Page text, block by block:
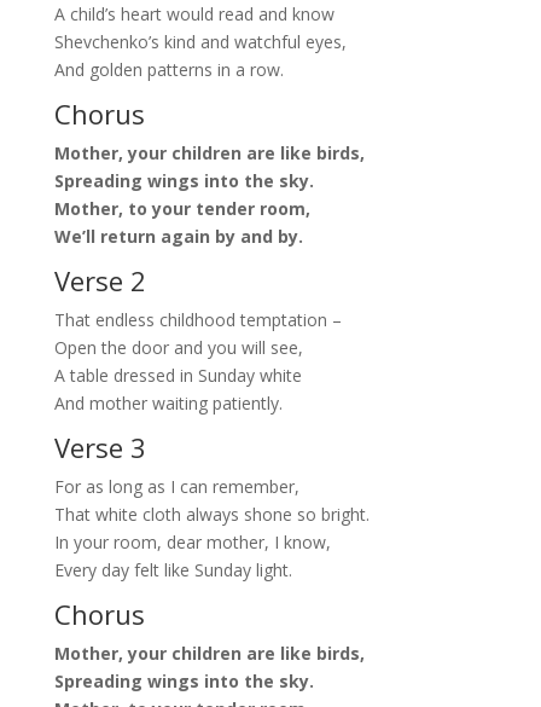
A child’s heart would read and know
Shevchenko’s kind and watchful eyes,
And golden patterns in a row.
Chorus
Mother, your children are like birds,
Spreading wings into the sky.
Mother, to your tender room,
We’ll return again by and by.
Verse 2
That endless childhood temptation –
Open the door and you will see,
A table dressed in Sunday white
And mother waiting patiently.
Verse 3
For as long as I can remember,
That white cloth always shone so bright.
In your room, dear mother, I know,
Every day felt like Sunday light.
Chorus
Mother, your children are like birds,
Spreading wings into the sky.